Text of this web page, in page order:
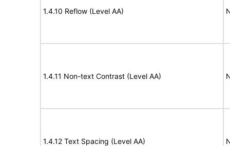
1.4.10 Reflow (Level AA)
1.4.11 Non-text Contrast (Level AA)
1.4.12 Text Spacing (Level AA)